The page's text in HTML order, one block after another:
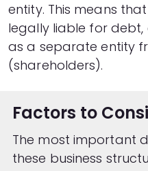
entity. This means
legally liable for
as a separate entity
(shareholders).
Factors to
The most important
these business